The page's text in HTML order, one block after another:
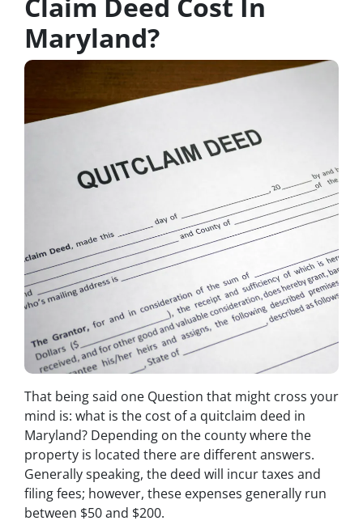
Maryland?
That being said one Question that might cross your
mind is: what is the cost of a quitclaim deed in
Maryland? Depending on the county where the
property is located there are different answers.
Generally speaking, the deed will incur taxes and
filing fees; however, these expenses generally run
between $50 and $200.